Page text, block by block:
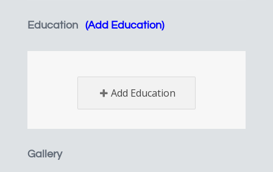
(Add Education)
Add Education
Gallery